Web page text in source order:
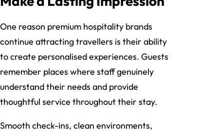
One reason premium hospitality brands
continue attracting travellers is their ability
to create personalised experiences. Guests
remember places where staff genuinely
understand their needs and provide
thoughtful service throughout their stay.
Smooth check-ins, clean environments,